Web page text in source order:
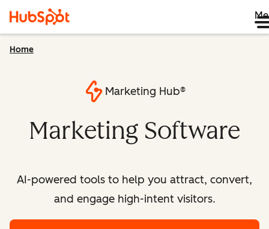
Home
Marketing Hub®
Marketing Software
AI-powered tools to help you attract, convert,
and engage high-intent visitors.